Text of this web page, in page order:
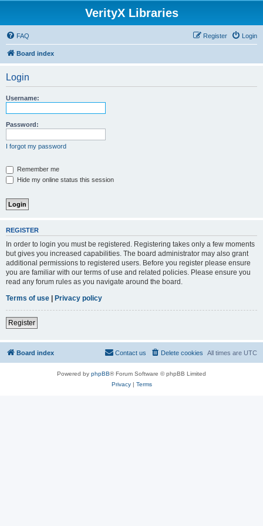
VerityX Libraries
FAQ Login
Register
Board index
Login
Username:
Password:
I forgot my password
Remember me
Hide my online status this session
REGISTER
In order to login you must be registered. Registering takes only a few moments
but gives you increased capabilities. The board administrator may also grant
additional permissions to registered users. Before you register please ensure
you are familiar with our terms of use and related policies. Please ensure you
read any forum rules as you navigate around the board.
Terms of use | Privacy policy
Register
Board index All times are UTC
Delete cookies
Contact us
Powered by phpBB® Forum Software © phpBB Limited
Privacy| Terms